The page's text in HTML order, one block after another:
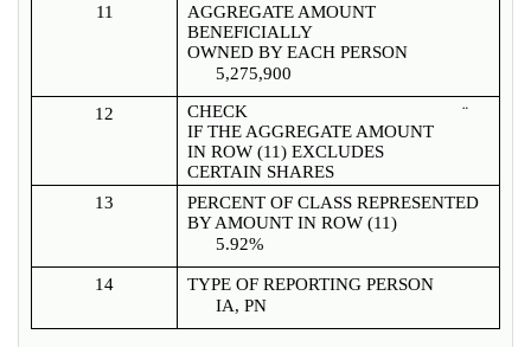
11
AGGREGATE AMOUNT
BENEFICIALLY
OWNED BY EACH PERSON
5,275,900
12
CHECK
IF THE AGGREGATE AMOUNT
IN ROW (11) EXCLUDES
CERTAIN SHARES
¨
13
PERCENT OF CLASS REPRESENTED
BY AMOUNT IN ROW (11)
5.92%
14
TYPE OF REPORTING PERSON
IA, PN